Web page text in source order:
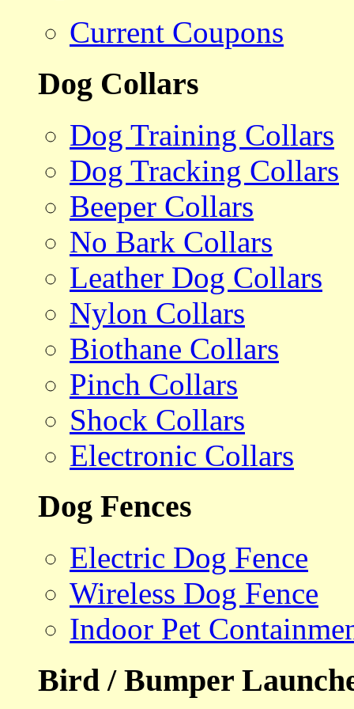
Current Coupons
Dog Collars
Dog Training Collars
Dog Tracking Collars
Beeper Collars
No Bark Collars
Leather Dog Collars
Nylon Collars
Biothane Collars
Pinch Collars
Shock Collars
Electronic Collars
Dog Fences
Electric Dog Fence
Wireless Dog Fence
Indoor Pet
Bird / Bumper